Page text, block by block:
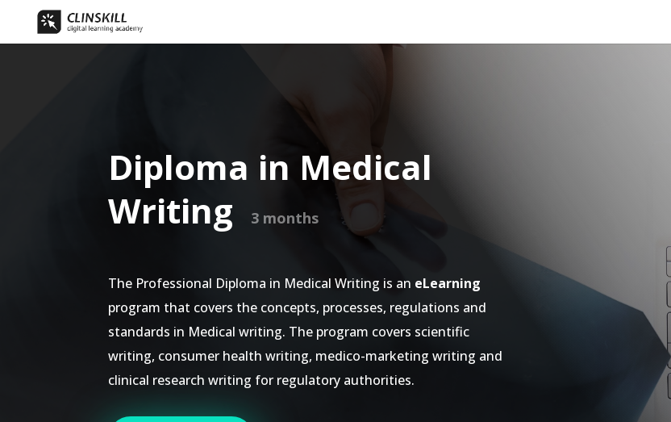
Diploma in Medical
Writing
3 months
The Professional Diploma in Medical Writing is an eLearning
program that covers the concepts, processes, regulations and
standards in Medical writing. The program covers scientific
writing, consumer health writing, medico-marketing writing and
clinical research writing for regulatory authorities.